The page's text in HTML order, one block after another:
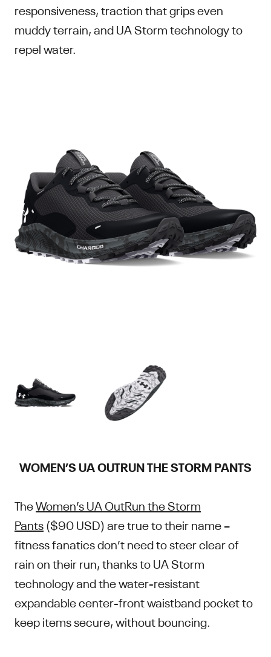
responsiveness, traction that grips even
muddy terrain, and UA Storm technology to
repel water.
WOMEN’S UA OUTRUN THE STORM PANTS
TheWomen’s UA OutRun the Storm
Pants($90 USD) are true to their name –
fitness fanatics don’t need to steer clear of
rain on their run, thanks to UA Storm
technology and the water-resistant
expandable center-front waistband pocket to
keep items secure, without bouncing.